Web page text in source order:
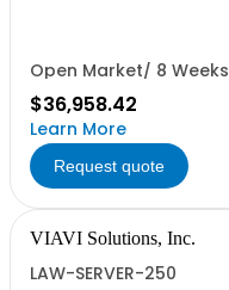
Open Market/ 8 Weeks
$36,958.42
Learn More
Request quote
VIAVI Solutions, Inc.
LAW-SERVER-250